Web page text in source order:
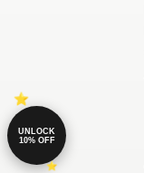
UNLOCK
10% OFF